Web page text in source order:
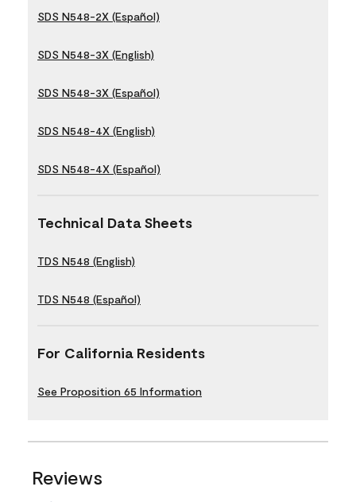
SDS N548-2X (Español)
SDS N548-3X (English)
SDS N548-3X (Español)
SDS N548-4X (English)
SDS N548-4X (Español)
Technical Data Sheets
TDS N548 (English)
TDS N548 (Español)
For California Residents
See Proposition 65 Information
Reviews